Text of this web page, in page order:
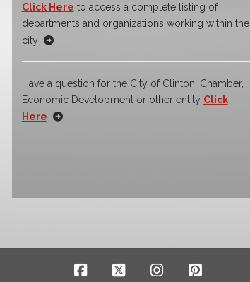
Click Here to access a complete listing of
departments and organizations working within the
city
Have a question for the City of Clinton, Chamber,
Economic Development or other entity Click
Here